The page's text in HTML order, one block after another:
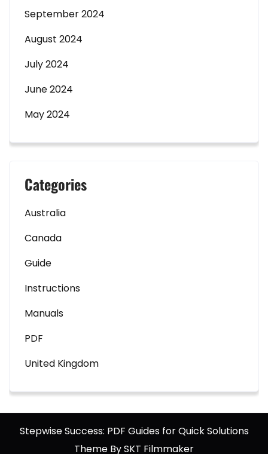
September 2024
August 2024
July 2024
June 2024
May 2024
Categories
Australia
Canada
Guide
Instructions
Manuals
PDF
United Kingdom
Stepwise Success: PDF Guides for Quick Solutions
Theme By SKT Filmmaker